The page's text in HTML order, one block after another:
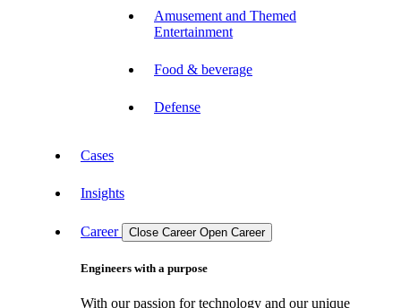
Amusement and Themed
Entertainment
Food & beverage
Defense
Cases
Insights
Career Close Career Open Career
Engineers with a purpose
With our passion for technology and our unique